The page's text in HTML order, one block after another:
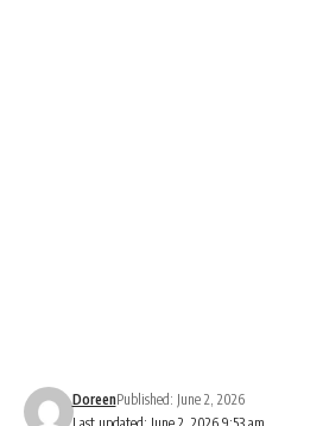
DoreenPublished: June 2, 2026